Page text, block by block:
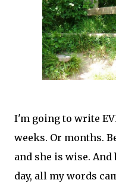
I'm going to write
weeks. Or months.
and she is wise.
day, all my words